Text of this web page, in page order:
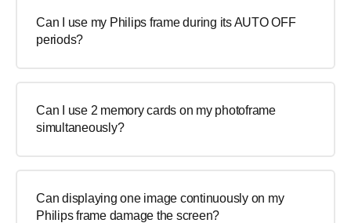
Can I use my Philips frame during its AUTO OFF
periods?
Can I use 2 memory cards on my photoframe
simultaneously?
Can displaying one image continuously on my
Philips frame damage the screen?